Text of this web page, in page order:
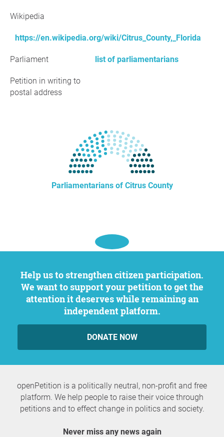
Wikipedia
https://en.wikipedia.org/wiki/Citrus_County,_Florida
Parliament list of parliamentarians
Petition in writing to
postal address
Parliamentarians of Citrus County
Help us to strengthen citizen participation.
We want to support your petition to get the
attention it deserves while remaining an
independent platform.
DONATE NOW
openPetition is a politically neutral, non-profit and free
platform. We help people to raise their voice through
petitions and to effect change in politics and society.
Never miss any news again